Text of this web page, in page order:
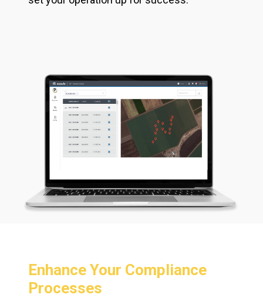
Enhance Your Compliance
Processes